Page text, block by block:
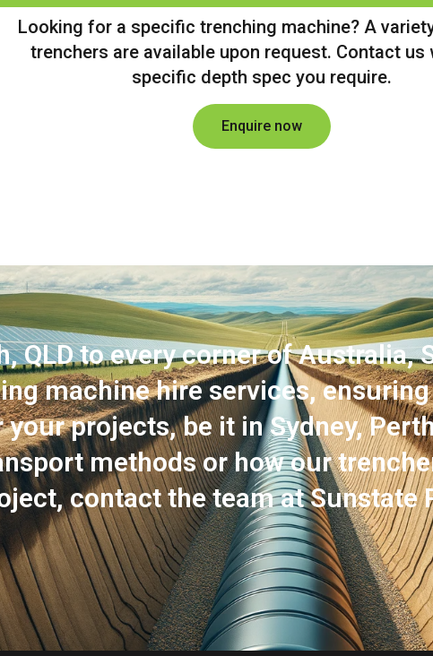
Looking for a specific trenching machine? A
trenchers are available upon request. Contact us
specific depth spec you require.
Enquire now
QLD to every corner of Australia,
machine hire services,
projects, be it in Sydney,
methods or how our
contact the team at Sunstate